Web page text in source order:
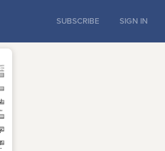
SUBSCRIBE SIGN IN